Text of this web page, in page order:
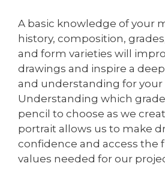
A basic knowledge of your
history, composition,
and form varieties will
drawings and inspire a
and understanding for your
Understanding which
pencil to choose as we
portrait allows us to make
confidence and access the
values needed for our